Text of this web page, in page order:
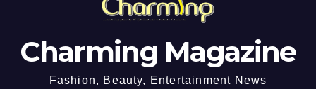
Charming Magazine
Fashion, Beauty, Entertainment News